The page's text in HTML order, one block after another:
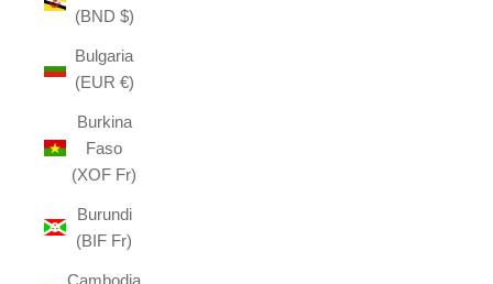
(BND $)
Bulgaria
(EUR €)
Burkina
Faso
(XOF Fr)
Burundi
(BIF Fr)
Cambodia